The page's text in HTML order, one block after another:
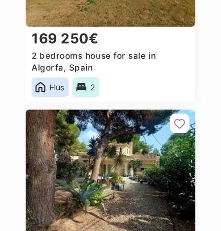
169 250€
2 bedrooms house for sale in
Algorfa, Spain
Hus
2